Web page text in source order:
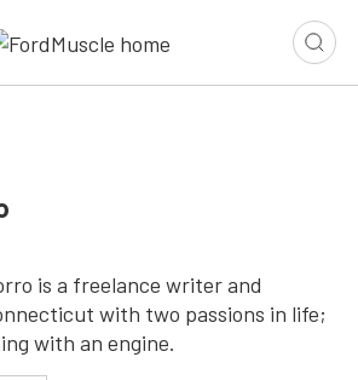
is a freelance writer and
with two passions in life;
with an engine.